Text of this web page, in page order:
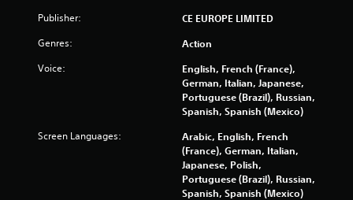
f
5
t
a
Publisher: CE EUROPE LIMITED
Genres: Action
Voice:
English, French (France),
German, Italian, Japanese,
Portuguese (Brazil), Russian,
Spanish, Spanish (Mexico)
Screen Languages:
Arabic, English, French
(France), German, Italian,
Japanese, Polish,
Portuguese (Brazil), Russian,
Spanish, Spanish (Mexico)